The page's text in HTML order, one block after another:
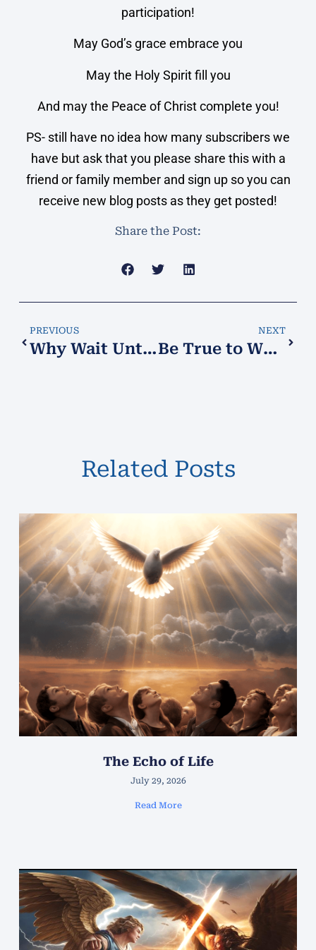
participation!
May God’s grace embrace you
May the Holy Spirit fill you
And may the Peace of Christ complete you!
PS- still have no idea how many subscribers we
have but ask that you please share this with a
friend or family member and sign up so you can
receive new blog posts as they get posted!
Share the Post:
PREVIOUS
Why Wait Until the Last Minute?
NEXT
Be True to Who You Are
Related Posts
The Echo of Life
July 29, 2026
Read More